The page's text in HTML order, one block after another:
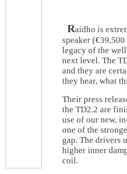
Raidho is
speaker
legacy of the
next level. The
and they are
they hear, what
Their press
the TD2.2 are
use of our new,
one of the
gap. The drivers
higher inner
coil.